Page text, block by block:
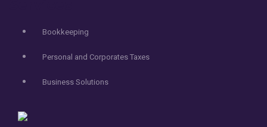
Bookkeeping
Personal and Corporates Taxes
Business Solutions